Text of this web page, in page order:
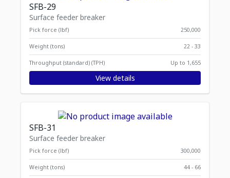
SFB-29
Surface feeder breaker
Pick force (lbf) 250,000
Weight (tons) 22 - 33
Throughput (standard) (TPH) Up to 1,655
View details
SFB-31
Surface feeder breaker
Pick force (lbf) 300,000
Weight (tons) 44 - 66